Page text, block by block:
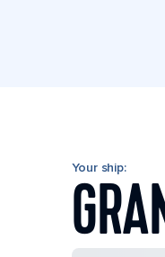
Your ship: